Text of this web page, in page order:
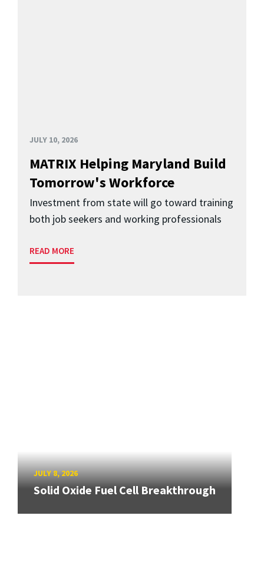
JULY 10, 2026
MATRIX Helping Maryland Build
Tomorrow's Workforce
Investment from state will go toward training
both job seekers and working professionals
READ MORE
JULY 8, 2026
Solid Oxide Fuel Cell Breakthrough